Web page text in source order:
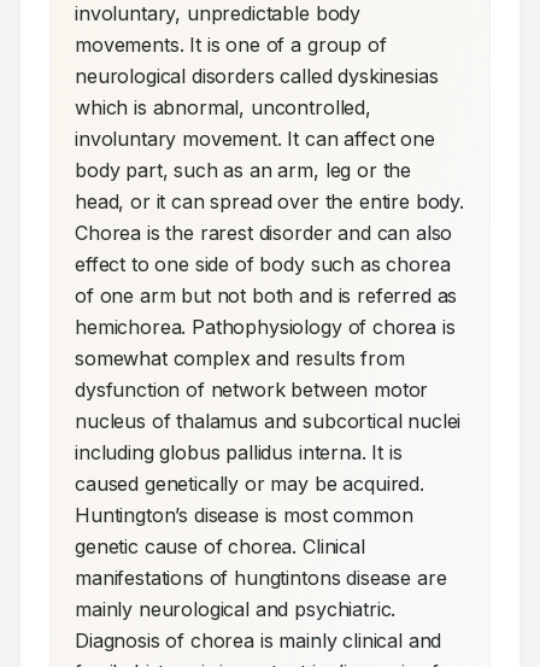
involuntary, unpredictable body
movements. It is one of a group of
neurological disorders called dyskinesias
which is abnormal, uncontrolled,
involuntary movement. It can affect one
body part, such as an arm, leg or the
head, or it can spread over the entire body.
Chorea is the rarest disorder and can also
effect to one side of body such as chorea
of one arm but not both and is referred as
hemichorea. Pathophysiology of chorea is
somewhat complex and results from
dysfunction of network between motor
nucleus of thalamus and subcortical nuclei
including globus pallidus interna. It is
caused genetically or may be acquired.
Huntington’s disease is most common
genetic cause of chorea. Clinical
manifestations of hungtintons disease are
mainly neurological and psychiatric.
Diagnosis of chorea is mainly clinical and